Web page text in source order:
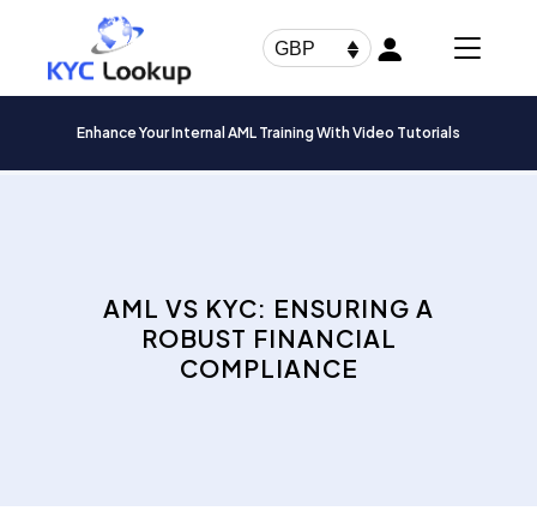
GBP
Enhance Your Internal AML Training With Video Tutorials
AML VS KYC: ENSURING A
ROBUST FINANCIAL
COMPLIANCE
Products
search